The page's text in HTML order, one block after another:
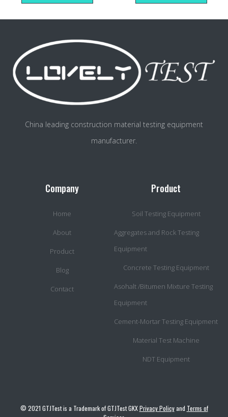
China leading construction material testing equipment
manufacturer.
Company
Home
About
Product
Blog
Contact
Product
Soil Testing Equipment
Aggregates and Rock Testing
Equipment
Concrete Testing Equipment
Asohalt /Bitumen Mixture Testing
Equipment
Cement-Mortar Testing Equipment
Material Test Machine
NDT Equipment
© 2021 GTJTest is a Trademark of GTJTest GKXPrivacy Policyand Terms of